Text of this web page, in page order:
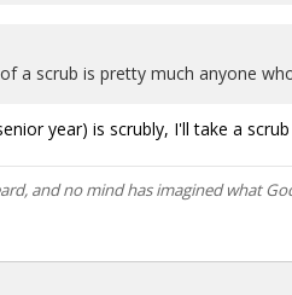
a scrub is pretty much anyone
year) is scrubly, I'll take a
and no mind has imagined what